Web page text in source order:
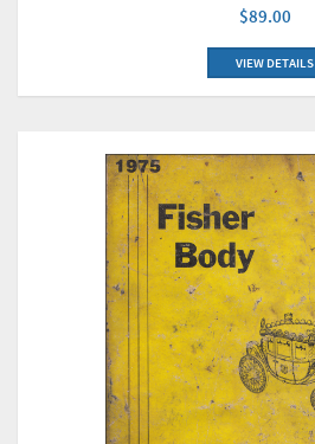
$89.00
VIEW DETAILS